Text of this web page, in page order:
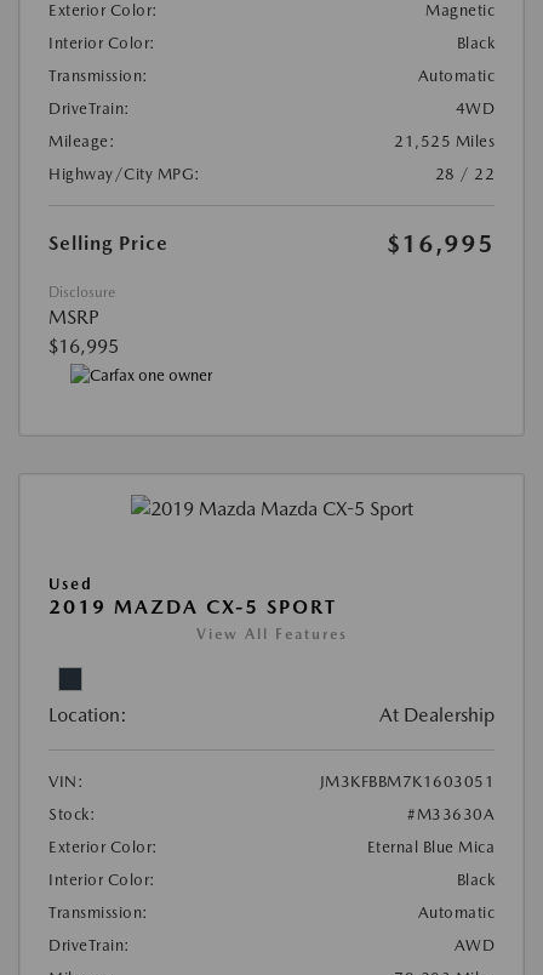
Exterior Color:
Magnetic
Interior Color:
Black
Transmission:
Automatic
DriveTrain:
4WD
Mileage:
21,525 Miles
Highway/City MPG:
28 / 22
Selling Price $16,995
Disclosure
MSRP
$16,995
Used
2019 MAZDA CX-5 SPORT
View All Features
Location: At Dealership
VIN:
JM3KFBBM7K1603051
Stock:
#M33630A
Exterior Color:
Eternal Blue Mica
Interior Color:
Black
Transmission:
Automatic
DriveTrain:
AWD